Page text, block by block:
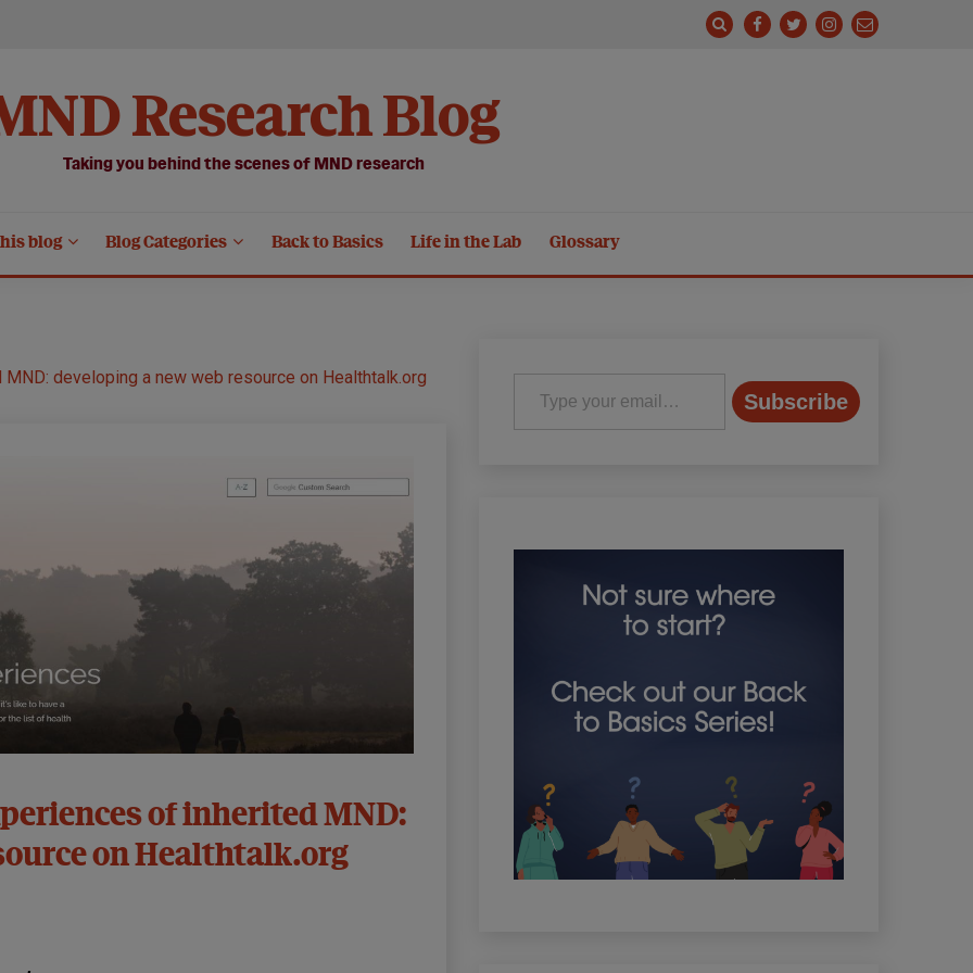
Research Blog
Taking you behind the scenes of MND research
blog Blog Categories Back to Basics Life in the Lab Glossary
developing a new web resource on Healthtalk.org
of inherited MND:
on Healthtalk.org
Type your email…
Subscribe